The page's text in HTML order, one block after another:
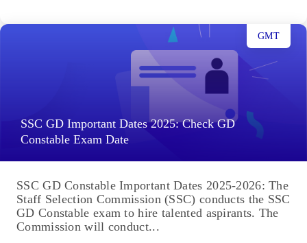
SSC GD Important Dates 2025: Check GD
Constable Exam Date
GMT
SSC GD Constable Important Dates 2025-2026: The
Staff Selection Commission (SSC) conducts the SSC
GD Constable exam to hire talented aspirants. The
Commission will conduct...